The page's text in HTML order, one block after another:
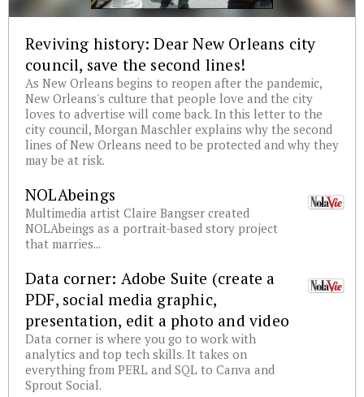
Reviving history: Dear New Orleans city
council, save the second lines!
As New Orleans begins to reopen after the pandemic,
New Orleans's culture that people love and the city
loves to advertise will come back. In this letter to the
city council, Morgan Maschler explains why the second
lines of New Orleans need to be protected and why they
may be at risk.
NOLAbeings
Multimedia artist Claire Bangser created
NOLAbeings as a portrait-based story project
that marries...
Data corner: Adobe Suite (create a
PDF, social media graphic,
presentation, edit a photo and video
Data corner is where you go to work with
analytics and top tech skills. It takes on
everything from PERL and SQL to Canva and
Sprout Social.